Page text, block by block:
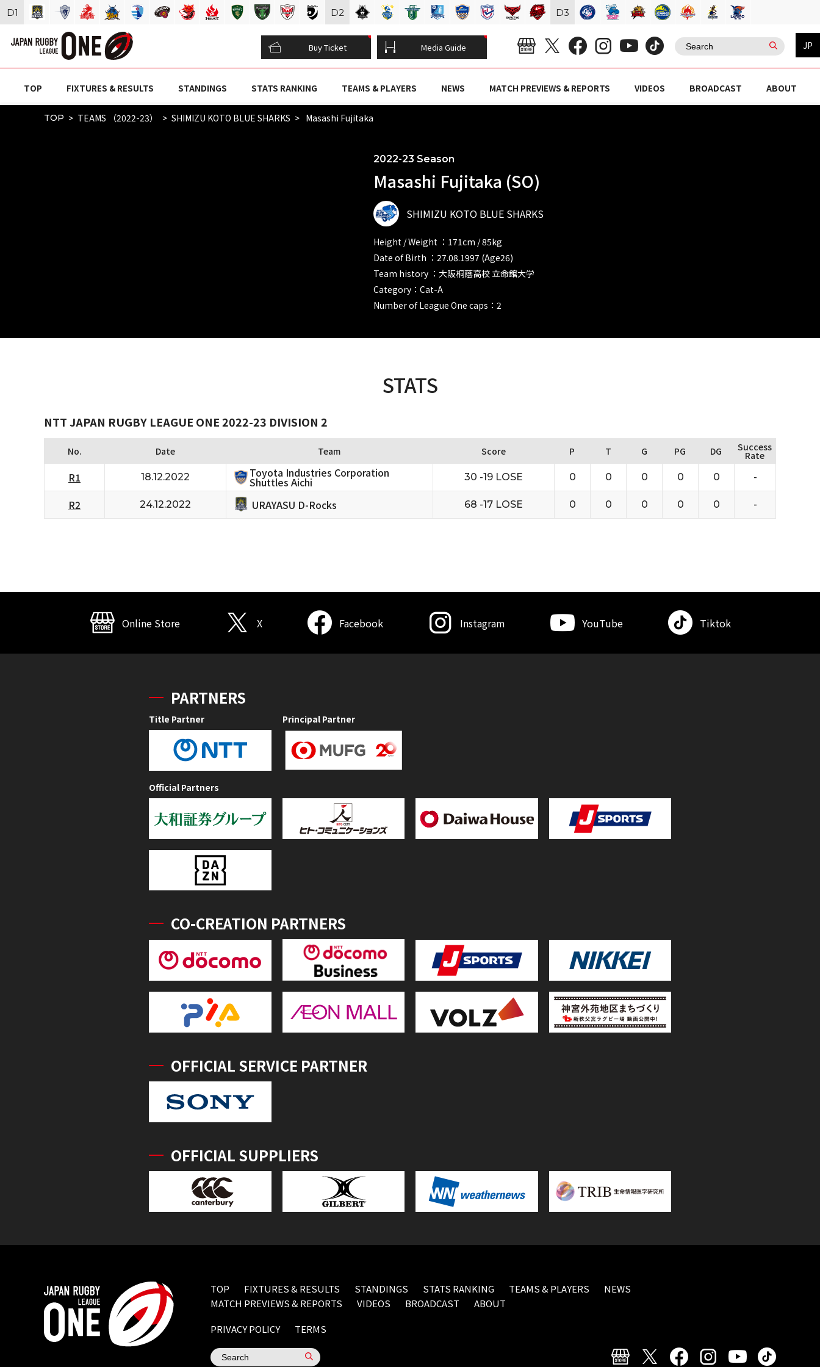
Buy Ticket Media Guide JP
TOP FIXTURES & RESULTS STANDINGS STATS RANKING TEAMS & PLAYERS NEWS MATCH PREVIEWS & REPORTS VIDEOS BROADCAST ABOUT
TOP TEAMS （2022-23） SHIMIZU KOTO BLUE SHARKS Masashi Fujitaka
2022-23 Season
Masashi Fujitaka (SO)
SHIMIZU KOTO BLUE SHARKS
Height / Weight ：171cm / 85kg
Date of Birth ：27.08.1997 (Age26)
Team history ：大阪桐蔭高校 立命館大学
Category：Cat-A
Number of League One caps：2
STATS
NTT JAPAN RUGBY LEAGUE ONE 2022-23 DIVISION 2
No. Date Team Score P T G PG DG Success
Rate
R1 18.12.2022 Toyota Industries Corporation
Shuttles Aichi 30 -19 LOSE 0 0 0 0 0 -
R2 24.12.2022 URAYASU D-Rocks 68 -17 LOSE 0 0 0 0 0 -
D1 D2 D3
Online Store X Facebook Instagram YouTube Tiktok
PARTNERS
Title Partner Principal Partner
Official Partners
CO-CREATION PARTNERS
OFFICIAL SERVICE PARTNER
OFFICIAL SUPPLIERS
TOP FIXTURES & RESULTS STANDINGS STATS RANKING TEAMS & PLAYERS
NEWS
MATCH PREVIEWS & REPORTS
VIDEOS BROADCAST
ABOUT
PRIVACY POLICY
TERMS